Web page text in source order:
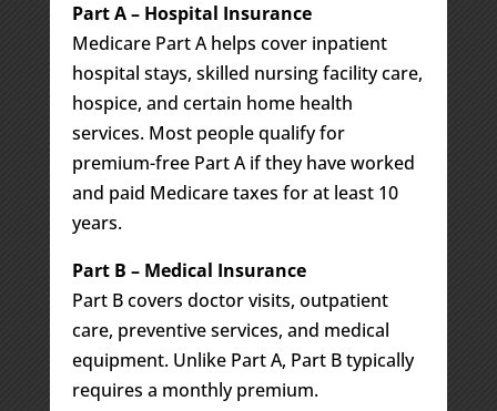
Part A – Hospital Insurance
Medicare Part A helps cover inpatient
hospital stays, skilled nursing facility care,
hospice, and certain home health
services. Most people qualify for
premium-free Part A if they have worked
and paid Medicare taxes for at least 10
years.
Part B – Medical Insurance
Part B covers doctor visits, outpatient
care, preventive services, and medical
equipment. Unlike Part A, Part B typically
requires a monthly premium.